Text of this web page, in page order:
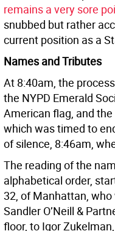
remains a very sore
snubbed but rather
current position as a
Names and Tributes
At 8:40am, the
the NYPD Emerald
American flag, and
which was timed to
of silence, 8:46am,
The reading of the
alphabetical order,
32, of Manhattan,
Sandler O’Neill &
floor, to Igor